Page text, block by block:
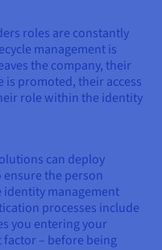
roles are constantly
management is
the company, their
is promoted, their access
role within the identity
can deploy
the person
management
processes include
you entering your
– before being